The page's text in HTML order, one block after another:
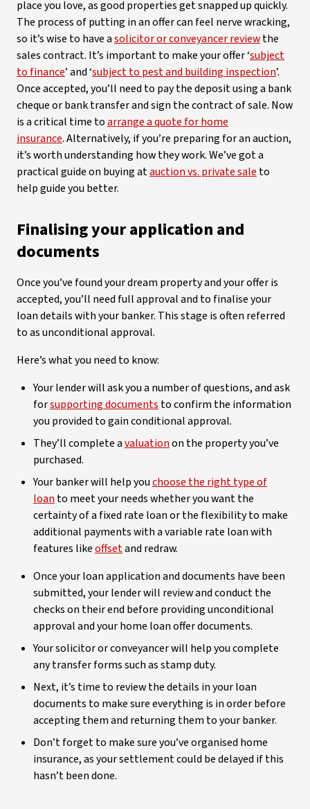
place you love, as good properties get snapped up quickly.
The process of putting in an offer can feel nerve wracking,
so it’s wise to have asolicitor or conveyancer reviewthe
sales contract. It’s important to make your offer ‘subject
to finance’ and ‘subject to pest and building inspection’.
Once accepted, you’ll need to pay the deposit using a bank
cheque or bank transfer and sign the contract of sale. Now
is a critical time toarrange a quote for home
insurance. Alternatively, if you’re preparing for an auction,
it’s worth understanding how they work. We’ve got a
practical guide on buying atauction vs. private sale to
help guide you better.
Finalising your application and
documents
Once you’ve found your dream property and your offer is
accepted, you’ll need full approval and to finalise your
loan details with your banker. This stage is often referred
to as unconditional approval.
Here’s what you need to know:
Your lender will ask you a number of questions, and ask
forsupporting documents to confirm the information
you provided to gain conditional approval.
They’ll complete avaluationon the property you’ve
purchased.
Your banker will help youchoose the right type of
loan to meet your needs whether you want the
certainty of a fixed rate loan or the flexibility to make
additional payments with a variable rate loan with
features likeoffsetand redraw.
Once your loan application and documents have been
submitted, your lender will review and conduct the
checks on their end before providing unconditional
approval and your home loan offer documents.
Your solicitor or conveyancer will help you complete
any transfer forms such as stamp duty.
Next, it’s time to review the details in your loan
documents to make sure everything is in order before
accepting them and returning them to your banker.
Don’t forget to make sure you’ve organised home
insurance, as your settlement could be delayed if this
hasn’t been done.